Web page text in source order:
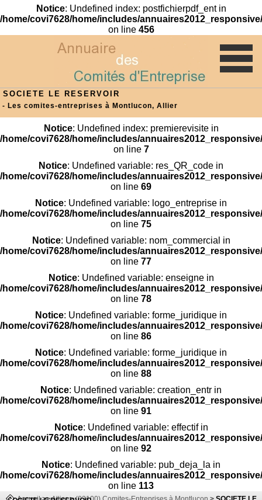
Notice: Undefined index: postfichierpdf_ent in
/home/covi7628/home/includes/
on line 456
SOCIETE LE RESERVOIR
- Les comites-entreprises à Montlucon, Allier
Notice: Undefined index: premierevisite in
/home/covi7628/home/includes/
on line 7
Notice: Undefined variable: res_QR_code in
/home/covi7628/home/includes/
on line 69
Notice: Undefined variable: logo_entreprise in
/home/covi7628/home/includes/
on line 75
Notice: Undefined variable: nom_commercial in
/home/covi7628/home/includes/
on line 77
Notice: Undefined variable: enseigne in
/home/covi7628/home/includes/
on line 78
Notice: Undefined variable: forme_juridique in
/home/covi7628/home/includes/
on line 86
Notice: Undefined variable: forme_juridique in
/home/covi7628/home/includes/
on line 88
Notice: Undefined variable: creation_entr in
/home/covi7628/home/includes/
on line 91
Notice: Undefined variable: effectif in
/home/covi7628/home/includes/
on line 92
Notice: Undefined variable: pub_deja_la in
/home/covi7628/home/includes/
on line 113